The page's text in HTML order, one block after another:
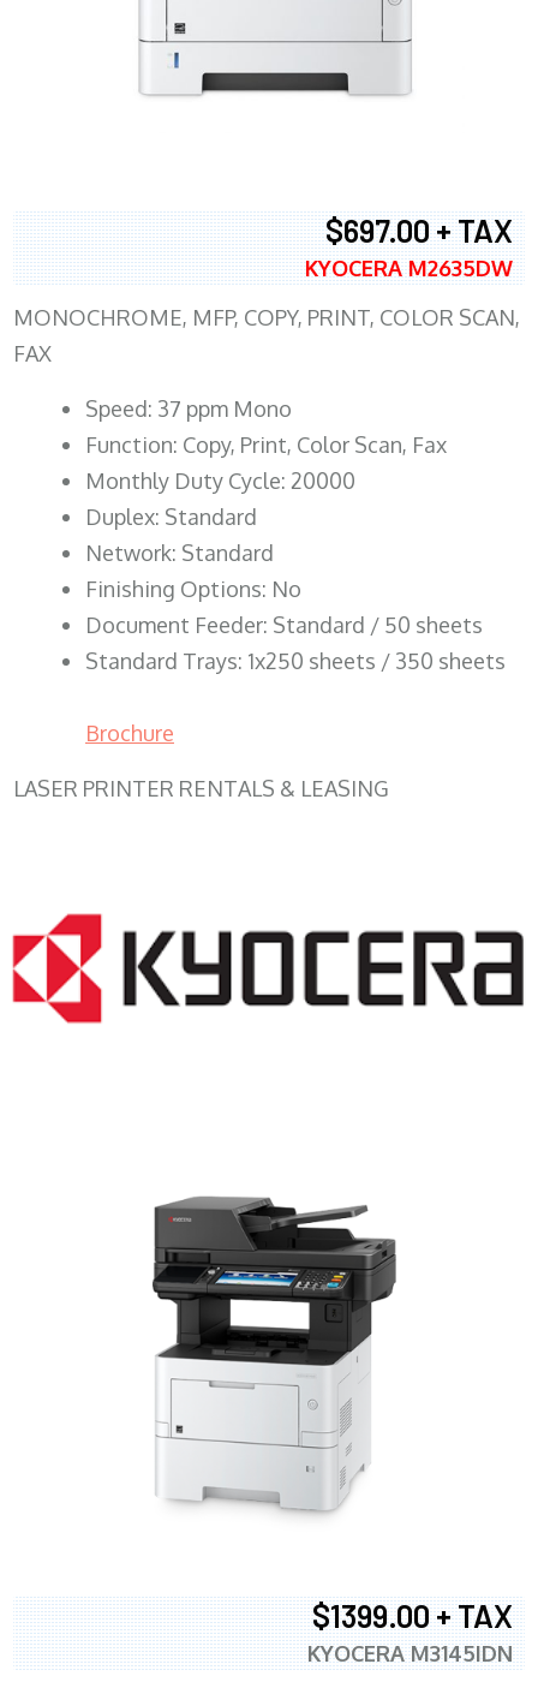
$697.00 + TAX
KYOCERA M2635DW
MONOCHROME, MFP, COPY, PRINT, COLOR SCAN,
FAX
Speed: 37 ppm Mono
Function: Copy, Print, Color Scan, Fax
Monthly Duty Cycle: 20000
Duplex: Standard
Network: Standard
Finishing Options: No
Document Feeder: Standard / 50 sheets
Standard Trays: 1x250 sheets / 350 sheets
Brochure
LASER PRINTER RENTALS & LEASING
$1399.00 + TAX
KYOCERA M3145IDN